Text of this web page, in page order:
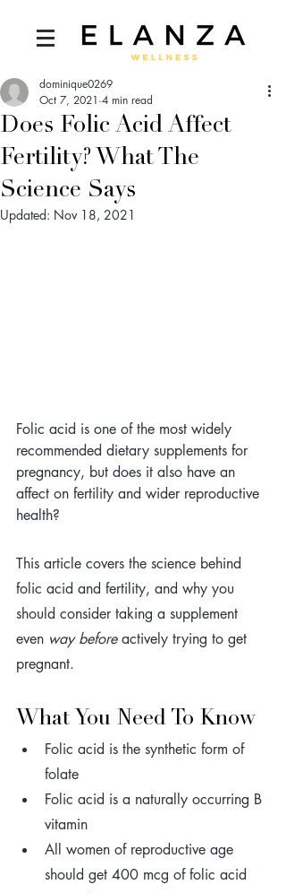
Does Folic Acid Affect
Fertility? What The
Science Says
dominique0269
Oct 7, 2021 4 min read
Updated: Nov 18, 2021
Folic acid is one of the most widely
recommended dietary supplements for
pregnancy, but does it also have an
affect on fertility and wider reproductive
health?
This article covers the science behind
folic acid and fertility, and why you
should consider taking a supplement
even way before actively trying to get
pregnant.
What You Need To Know
Folic acid is the synthetic form of
folate
Folic acid is a naturally occurring B
vitamin
All women of reproductive age
should get 400 mcg of folic acid